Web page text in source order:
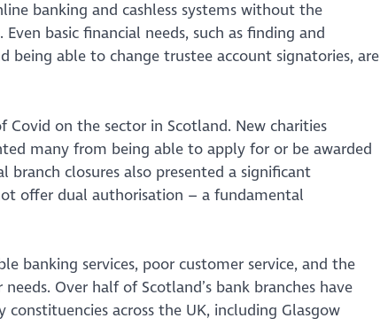
banking and cashless systems without the
basic financial needs, such as finding and
being able to change trustee account signatories, are
Covid on the sector in Scotland. New charities
many from being able to apply for or be awarded
branch closures also presented a significant
offer dual authorisation – a fundamental
banking services, poor customer service, and the
Over half of Scotland’s bank branches have
constituencies across the UK, including Glasgow